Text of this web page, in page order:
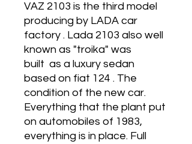
VAZ 2103 is the third model
producing by LADA car
factory . Lada 2103 also well
known as "troika" was
built as a luxury sedan
based on fiat 124 . The
condition of the new car.
Everything that the plant put
on automobiles of 1983,
everything is in place. Full